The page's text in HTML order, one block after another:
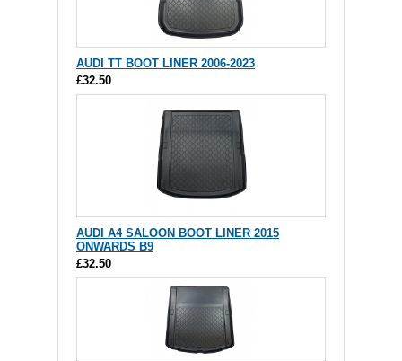
AUDI TT BOOT LINER 2006-2023
£32.50
AUDI A4 SALOON BOOT LINER 2015
ONWARDS B9
£32.50